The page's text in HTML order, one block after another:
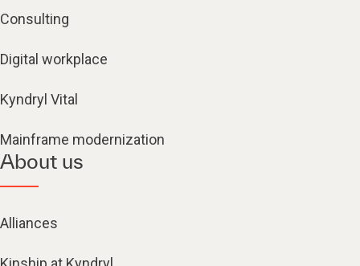
Consulting
Digital workplace
Kyndryl Vital
Mainframe modernization
About us
Alliances